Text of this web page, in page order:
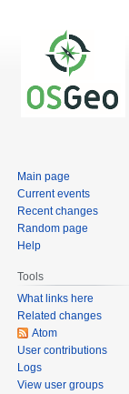
Main page
Current events
Recent changes
Random page
Help
Tools
What links here
Related changes
Atom
User contributions
Logs
View user groups